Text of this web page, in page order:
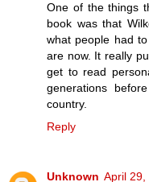
One of the things
book was that
what people had
are now. It really
get to read
generations
country.
Reply
Unknown April 29,